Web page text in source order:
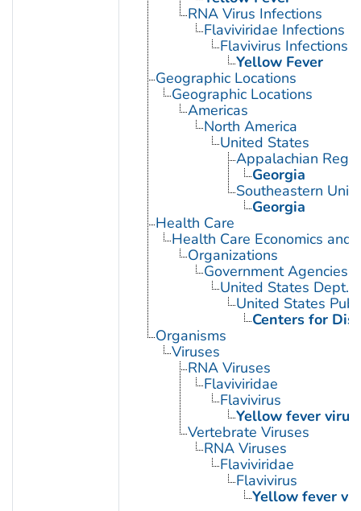
RNA Virus Infections
Flaviviridae Infections
Flavivirus Infections
Yellow Fever
Geographic Locations
Geographic Locations
Americas
North America
United States
Appalachian
Georgia
Southeastern
Georgia
Health Care
Health Care Economics and
Organizations
Government Agencies
United States Dept.
United States
Centers for
Organisms
Viruses
RNA Viruses
Flaviviridae
Flavivirus
Yellow fever virus
Vertebrate Viruses
RNA Viruses
Flaviviridae
Flavivirus
Yellow fever